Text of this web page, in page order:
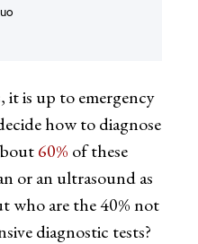
it is up to emergency
how to diagnose
60% of these
or an ultrasound as
who are the 40% not
diagnostic tests?